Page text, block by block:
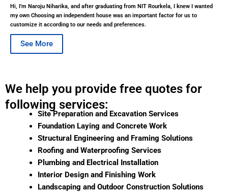
Hi, I’m Naroju Niharika, and after graduating from NIT Rourkela, I knew I wanted
my own Choosing an independent house was an important factor for us to
customize it according to our needs and preferences.
See More
We help you provide free quotes for
following services:
Site Preparation and Excavation Services
Foundation Laying and Concrete Work
Structural Engineering and Framing Solutions
Roofing and Waterproofing Services
Plumbing and Electrical Installation
Interior Design and Finishing Work
Landscaping and Outdoor Construction Solutions